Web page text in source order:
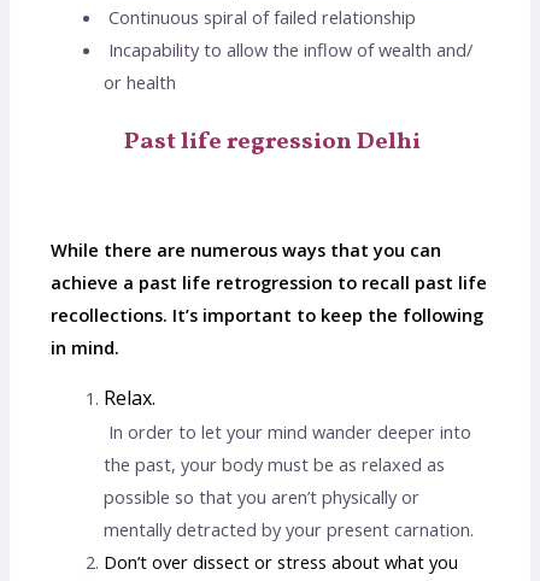
Continuous spiral of failed relationship
Incapability to allow the inflow of wealth and/
or health
Past life regression Delhi
While there are numerous ways that you can
achieve a past life retrogression to recall past life
recollections. It’s important to keep the following
in mind.
Relax.
In order to let your mind wander deeper into
the past, your body must be as relaxed as
possible so that you aren’t physically or
mentally detracted by your present carnation.
Don’t over dissect or stress about what you